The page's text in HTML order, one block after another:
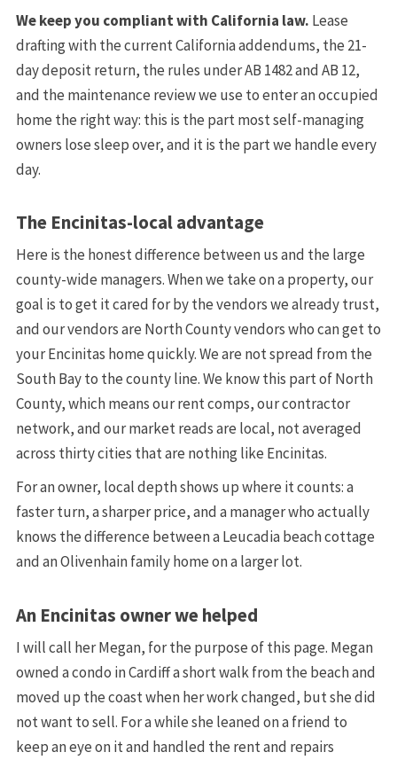
We keep you compliant with California law. Lease
drafting with the current California addendums, the 21-
day deposit return, the rules under AB 1482 and AB 12,
and the maintenance review we use to enter an occupied
home the right way: this is the part most self-managing
owners lose sleep over, and it is the part we handle every
day.
The Encinitas-local advantage
Here is the honest difference between us and the large
county-wide managers. When we take on a property, our
goal is to get it cared for by the vendors we already trust,
and our vendors are North County vendors who can get to
your Encinitas home quickly. We are not spread from the
South Bay to the county line. We know this part of North
County, which means our rent comps, our contractor
network, and our market reads are local, not averaged
across thirty cities that are nothing like Encinitas.
For an owner, local depth shows up where it counts: a
faster turn, a sharper price, and a manager who actually
knows the difference between a Leucadia beach cottage
and an Olivenhain family home on a larger lot.
An Encinitas owner we helped
I will call her Megan, for the purpose of this page. Megan
owned a condo in Cardiff a short walk from the beach and
moved up the coast when her work changed, but she did
not want to sell. For a while she leaned on a friend to
keep an eye on it and handled the rent and repairs